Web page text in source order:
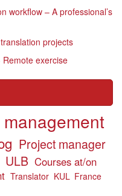
workflow – A professional’s
projects
exercise
Project manager
ULB Courses at/on
Translator KUL France